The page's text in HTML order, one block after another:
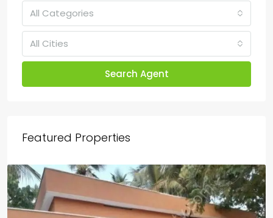
All Categories
All Cities
Search Agent
Featured Properties